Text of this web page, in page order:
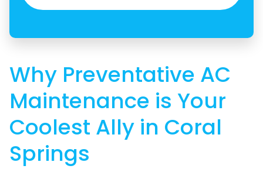
Why Preventative AC
Maintenance is Your
Coolest Ally in Coral
Springs